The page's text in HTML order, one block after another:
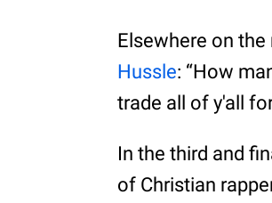
Elsewhere on
Hussle: “How
trade all of y'all
In the third and
of Christian